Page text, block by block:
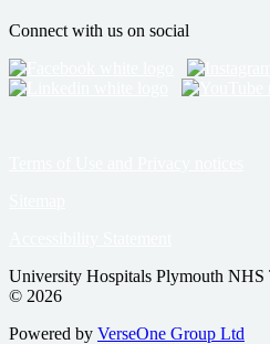
Connect with us on social
University Hospitals Plymouth NHS
© 2026
Powered by VerseOne Group Ltd